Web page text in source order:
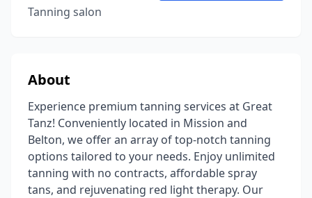
Tanning salon
About
Experience premium tanning services at Great
Tanz! Conveniently located in Mission and
Belton, we offer an array of top-notch tanning
options tailored to your needs. Enjoy unlimited
tanning with no contracts, affordable spray
tans, and rejuvenating red light therapy. Our